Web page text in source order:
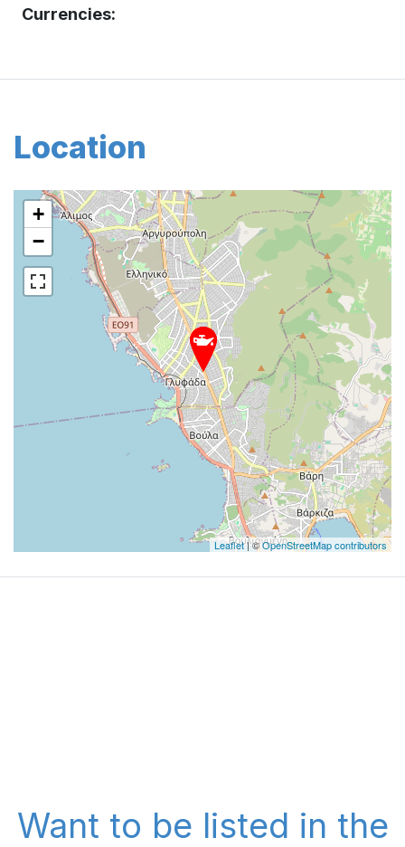
Currencies:
Location
+
−
Leaflet| ©OpenStreetMap contributors
Want to be listed in the